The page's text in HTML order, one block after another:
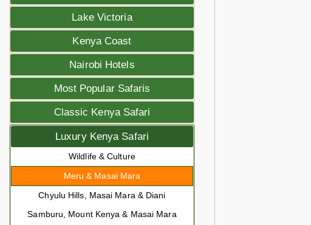
Lake Victoria
Kenya Coast
Nairobi Hotels
Most Popular Safaris
Classic Kenya Safari
Luxury Kenya Safari
Wildlife & Culture
Meru & Masai Mara
Chyulu Hills, Masai Mara & Diani
Samburu, Mount Kenya & Masai Mara